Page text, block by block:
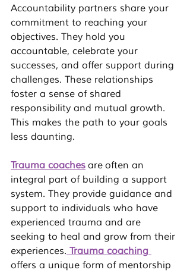
Accountability partners share your
commitment to reaching your
objectives. They hold you
accountable, celebrate your
successes, and offer support during
challenges. These relationships
foster a sense of shared
responsibility and mutual growth.
This makes the path to your goals
less daunting.
Trauma coaches are often an
integral part of building a support
system. They provide guidance and
support to individuals who have
experienced trauma and are
seeking to heal and grow from their
experiences. Trauma coaching
offers a unique form of mentorship